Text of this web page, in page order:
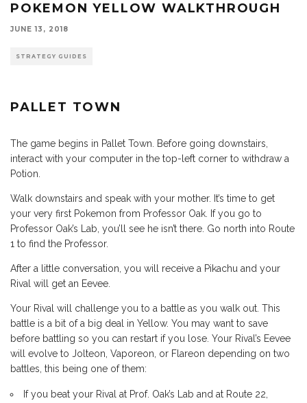
POKEMON YELLOW WALKTHROUGH
JUNE 13, 2018
STRATEGY GUIDES
PALLET TOWN
The game begins in Pallet Town. Before going downstairs,
interact with your computer in the top-left corner to withdraw a
Potion.
Walk downstairs and speak with your mother. It’s time to get
your very first Pokemon from Professor Oak. If you go to
Professor Oak’s Lab, you’ll see he isn’t there. Go north into Route
1 to find the Professor.
After a little conversation, you will receive a Pikachu and your
Rival will get an Eevee.
Your Rival will challenge you to a battle as you walk out. This
battle is a bit of a big deal in Yellow. You may want to save
before battling so you can restart if you lose. Your Rival’s Eevee
will evolve to Jolteon, Vaporeon, or Flareon depending on two
battles, this being one of them:
If you beat your Rival at Prof. Oak’s Lab and at Route 22,